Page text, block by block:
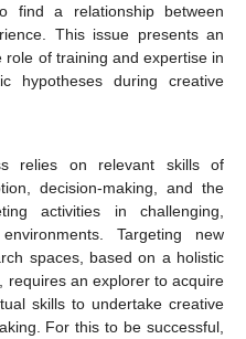
find a relationship between
This issue presents an
of training and expertise in
hypotheses during creative
relies on relevant skills of
decision-making, and the
activities in challenging,
Targeting new
spaces, based on a holistic
requires an explorer to acquire
skills to undertake creative
For this to be successful,